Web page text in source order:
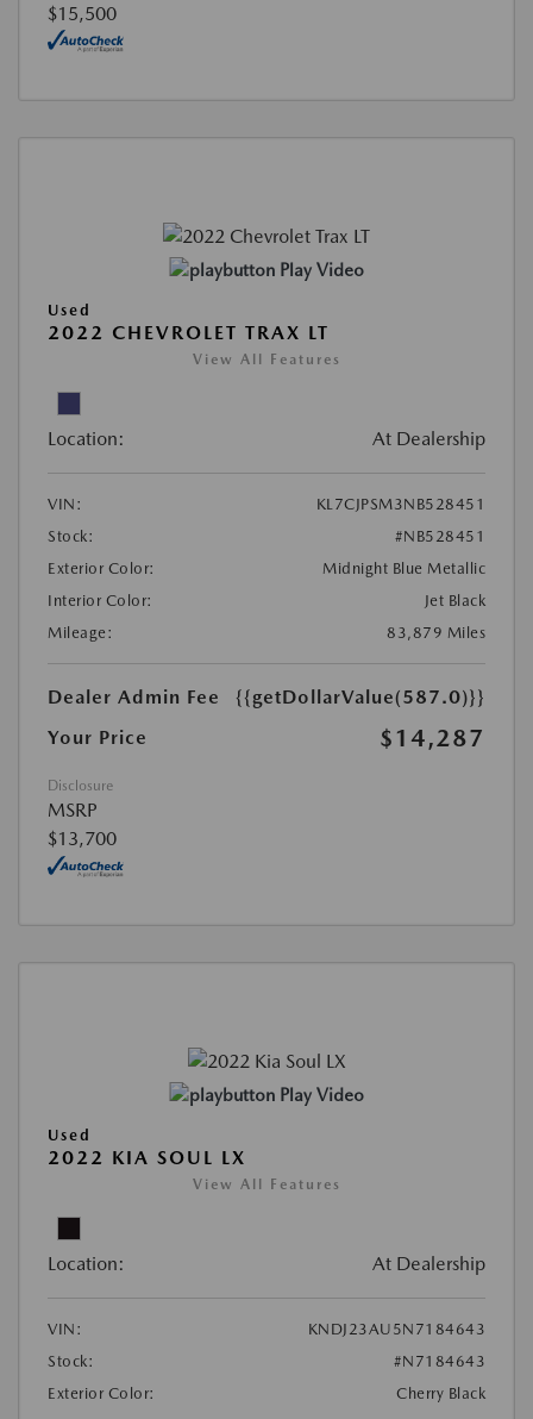
$15,500
Play Video
Used
2022 CHEVROLET TRAX LT
View All Features
Location: At Dealership
VIN:
KL7CJPSM3NB528451
Stock:
#NB528451
Exterior Color:
Midnight Blue Metallic
Interior Color:
Jet Black
Mileage:
83,879 Miles
Dealer Admin Fee
{{getDollarValue(587.0)}}
Your Price
$14,287
Disclosure
MSRP
$13,700
Play Video
Used
2022 KIA SOUL LX
View All Features
Location: At Dealership
VIN:
KNDJ23AU5N7184643
Stock:
#N7184643
Exterior Color:
Cherry Black